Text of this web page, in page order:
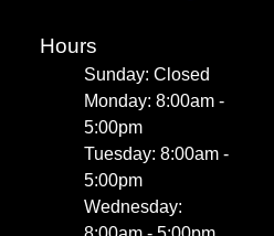
Hours
Sunday: Closed
Monday: 8:00am -
5:00pm
Tuesday: 8:00am -
5:00pm
Wednesday: